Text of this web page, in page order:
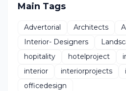
Main Tags
Advertorial Architects
Interior- Designers
hopitality
hotelproject
interior
interiorprojects
officedesign